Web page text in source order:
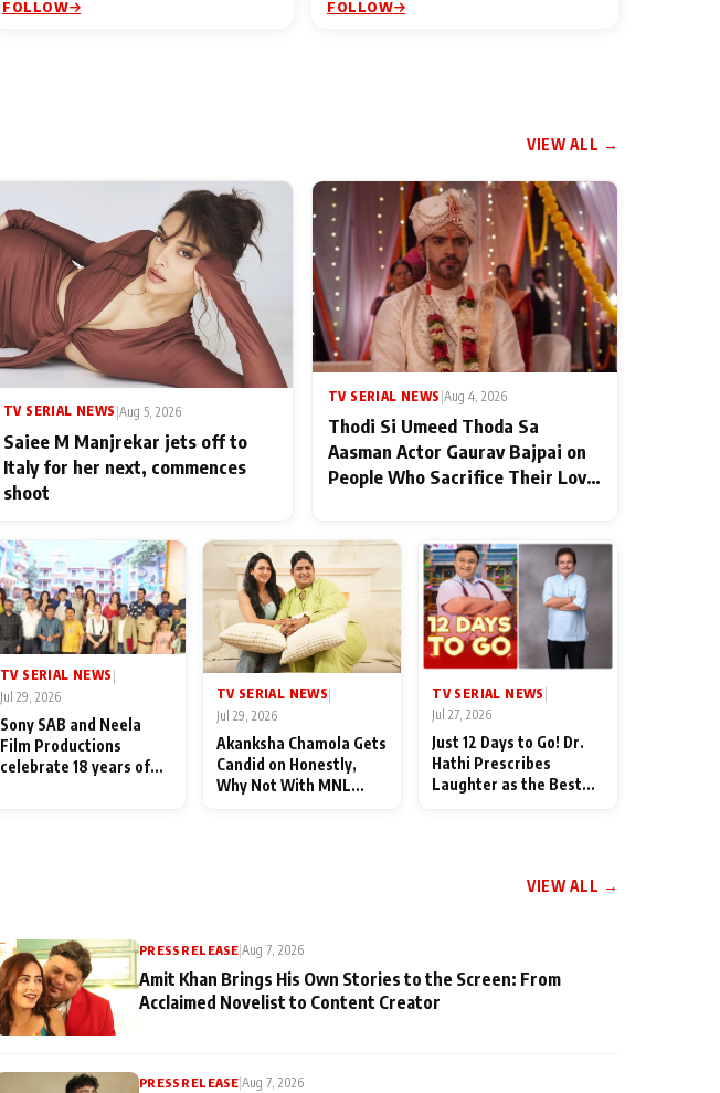
FOLLOW FOLLOW
VIEW ALL →
TV SERIAL NEWS |Aug 5, 2026
Saiee M Manjrekar jets off to
Italy for her next, commences
shoot
TV SERIAL NEWS Aug 4, 2026
Thodi Si Umeed Thoda Sa
Aasman Actor Gaurav Bajpai on
People Who Sacrifice Their Love
TV SERIAL NEWS |
Jul 29, 2026
Sony SAB and Neela
Film Productions
celebrate 18 years of
TV SERIAL NEWS|
Jul 29, 2026
Akanksha Chamola Gets
Candid on Honestly,
Why Not With MNL
TV SERIAL NEWS
Jul 27, 2026
Just 12 Days to Go! Dr.
Hathi Prescribes
Laughter as the Best
VIEW ALL →
PRESS RELEASE|Aug 7, 2026
Amit Khan Brings His Own Stories to the Screen: From
Acclaimed Novelist to Content Creator
PRESS RELEASE |Aug 7, 2026